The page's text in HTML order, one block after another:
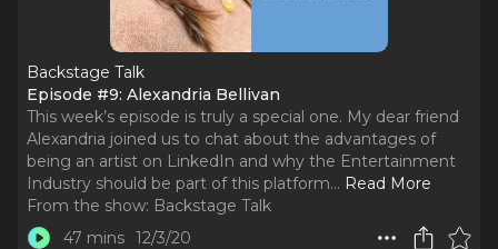
Backstage Talk
Episode #9: Alexandria Bellivan
This week’s episode is truly a special one. My dear friend
Alexandria joined us to chat about the advantages of
being an artist on LinkedIn and why the Entertainment
Industry should be part of this platform... Read More
From the show: Backstage Talk
47 mins 12/3/20